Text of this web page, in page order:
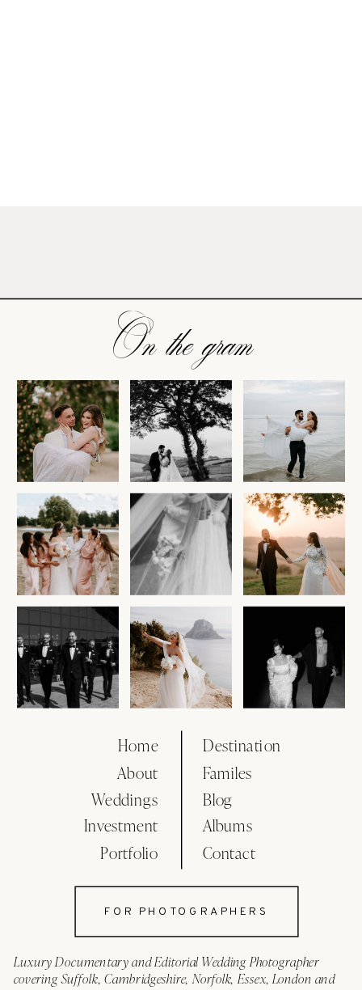
Luxury Documentary and Editorial Wedding Photographer
covering Suffolk, Cambridgeshire, Norfolk, Essex, London and
Home
About Familes
Portfolio
Blog
Contact
Weddings
Albums
FOR PHOTOGRAPHERS
On the gram
Investment
Destination